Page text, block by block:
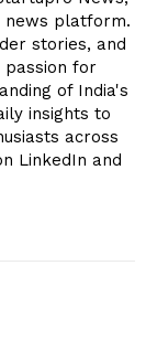
news platform.
stories, and
passion for
of India's
insights to
across
LinkedIn and